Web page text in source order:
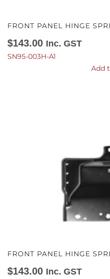
FRONT PANEL HINGE
$143.00 Inc. GST
SN95-003H-A1
Add
FRONT PANEL HINGE
$143.00 Inc. GST